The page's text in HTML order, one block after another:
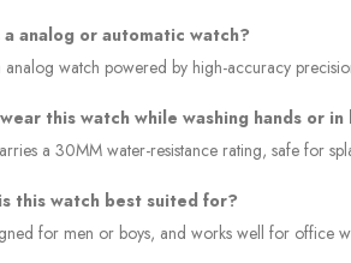
a analog or automatic watch?
analog watch powered by high-accuracy
this watch while washing hands or
a 30MM water-resistance rating, safe for
this watch best suited for?
for men or boys, and works well for office